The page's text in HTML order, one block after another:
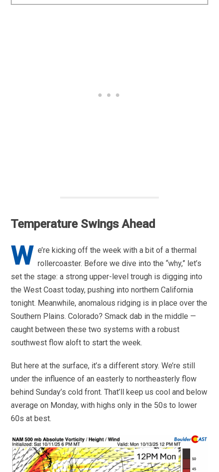
Temperature Swings Ahead
W e’re kicking off the week with a bit of a thermal
rollercoaster. Before we dive into the “why,” let’s
set the stage: a strong upper-level trough is digging into
the West Coast today, pushing into northern California
tonight. Meanwhile, anomalous ridging is in place over the
Southern Plains. Colorado? Smack dab in the middle —
caught between these two systems with a robust
southwest flow aloft to start the week.
But here at the surface, it’s a different story. We’re still
under the influence of an easterly to northeasterly flow
behind Sunday’s cold front. That’ll keep us cool and below
average on Monday, with highs only in the 50s to lower
60s at best.